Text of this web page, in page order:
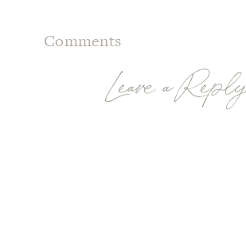
Leave a Reply
Comments